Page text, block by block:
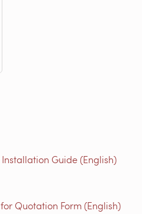
Guide (English)
Quotation Form (English)